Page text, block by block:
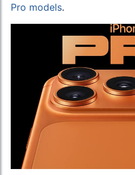
Pro models.